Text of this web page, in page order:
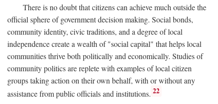
There is no doubt that citizens can achieve much outside the
official sphere of government decision making. Social bonds,
community identity, civic traditions, and a degree of local
independence create a wealth of "social capital" that helps local
communities thrive both politically and economically. Studies of
community politics are replete with examples of local citizen
groups taking action on their own behalf, with or without any
assistance from public officials and institutions. 22